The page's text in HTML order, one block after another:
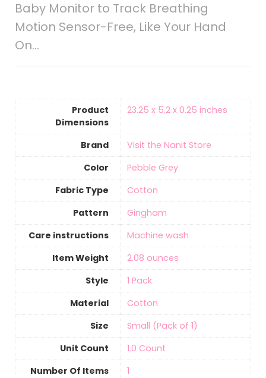
Baby Monitor to Track Breathing
Motion Sensor-Free, Like Your Hand
On…
Product
Dimensions
‎23.25 x 5.2 x 0.25 inches
Brand
Visit the Nanit Store
Color
‎Pebble Grey
Fabric Type
‎Cotton
Pattern
‎Gingham
Care instructions
‎Machine wash
Item Weight
‎2.08 ounces
Style
1 Pack
Material
‎Cotton
Size
‎Small (Pack of 1)
Unit Count
‎1.0 Count
Number Of Items
‎1